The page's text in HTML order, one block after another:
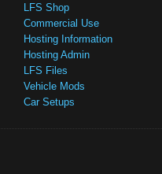
LFS Shop
Commercial Use
Hosting Information
Hosting Admin
LFS Files
Vehicle Mods
Car Setups